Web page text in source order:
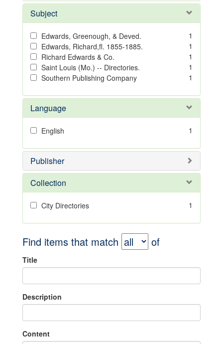
Subject
Edwards, Greenough, & Deved.
1
Edwards, Richard,fl. 1855-1885.
1
Richard Edwards & Co.
1
Saint Louis (Mo.) -- Directories.
1
Southern Publishing Company
1
Language
English 1
Publisher
Collection
City Directories 1
Find items that match of
Title
Description
Content